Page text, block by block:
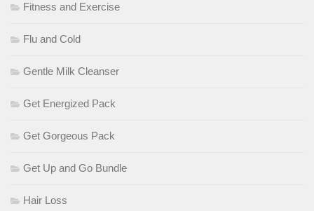
Fitness and Exercise
Flu and Cold
Gentle Milk Cleanser
Get Energized Pack
Get Gorgeous Pack
Get Up and Go Bundle
Hair Loss